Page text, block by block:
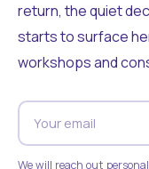
return, the quiet
starts to surface
workshops and
We will reach out